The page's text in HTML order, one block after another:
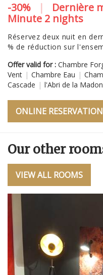
-30% |
Dernière
Minute 2 nights
Réservez deux nuit en
% de réduction sur
Offer valid for : Chambre
Vent | Chambre Eau |
Cascade | l'Abri de la
ONLINE RESERVATION
Our other
VIEW ALL ROOMS